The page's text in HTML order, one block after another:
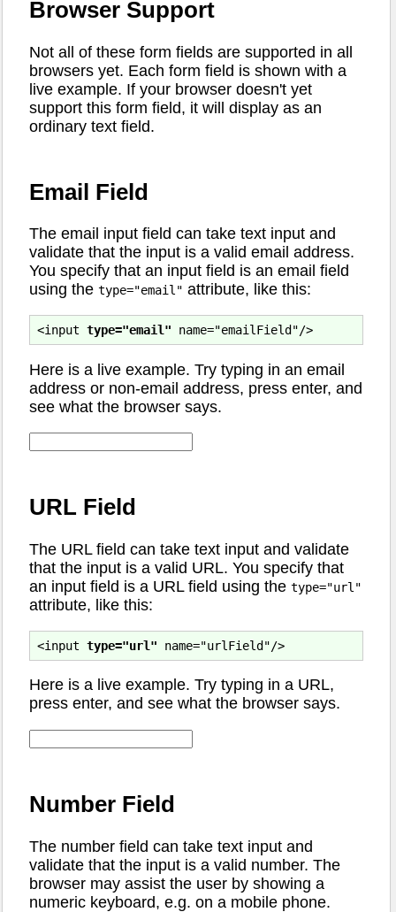
Browser Support
Not all of these form fields are supported in all
browsers yet. Each form field is shown with a
live example. If your browser doesn't yet
support this form field, it will display as an
ordinary text field.
Email Field
The email input field can take text input and
validate that the input is a valid email address.
You specify that an input field is an email field
using the type="email" attribute, like this:
<input type="email"
Here is a live example. Try typing in an email
address or non-email address, press enter, and
see what the browser says.
URL Field
The URL field can take text input and validate
that the input is a valid URL. You specify that
an input field is a URL field using the type="url"
attribute, like this:
<input type="url"
Here is a live example. Try typing in a URL,
press enter, and see what the browser says.
Number Field
The number field can take text input and
validate that the input is a valid number. The
browser may assist the user by showing a
numeric keyboard, e.g. on a mobile phone.